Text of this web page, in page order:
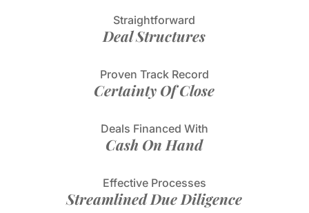
Straightforward
Deal Structures
Proven Track Record
Certainty Of Close
Deals Financed With
Cash On Hand
Effective Processes
Streamlined Due Diligence